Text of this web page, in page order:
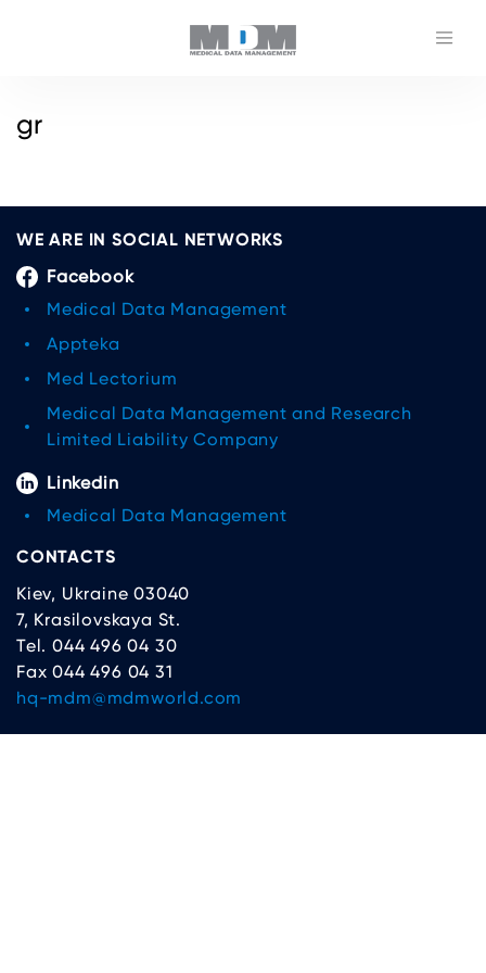
gr
WE ARE IN SOCIAL NETWORKS
Facebook
Medical Data Management
Appteka
Med Lectorium
Medical Data Management and Research
Limited Liability Company
Linkedin
Medical Data Management
CONTACTS
Kiev, Ukraine 03040
7, Krasilovskaya St.
Tel. 044 496 04 30
Fax 044 496 04 31
hq-mdm@mdmworld.com